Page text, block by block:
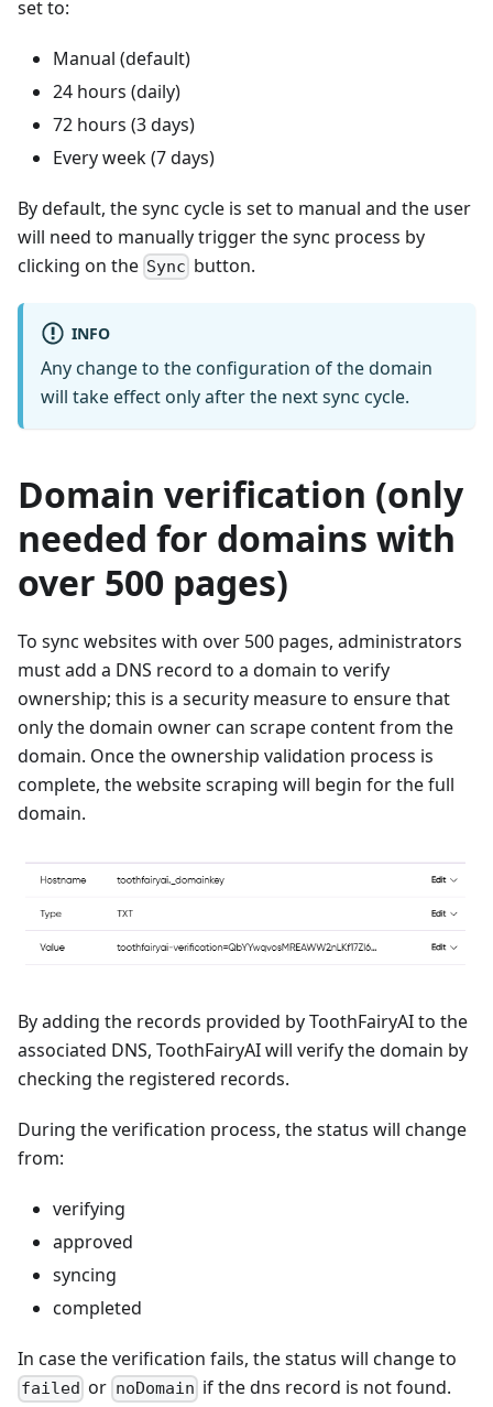
set to:
Manual (default)
24 hours (daily)
72 hours (3 days)
Every week (7 days)
By default, the sync cycle is set to manual and the user
will need to manually trigger the sync process by
clicking on the Sync button.
INFO
Any change to the configuration of the domain
will take effect only after the next sync cycle.
Domain verification (only
needed for domains with
over 500 pages)
To sync websites with over 500 pages, administrators
must add a DNS record to a domain to verify
ownership; this is a security measure to ensure that
only the domain owner can scrape content from the
domain. Once the ownership validation process is
complete, the website scraping will begin for the full
domain.
By adding the records provided by ToothFairyAI to the
associated DNS, ToothFairyAI will verify the domain by
checking the registered records.
During the verification process, the status will change
from:
verifying
approved
syncing
completed
In case the verification fails, the status will change to
failed or noDomain if the dns record is not found.